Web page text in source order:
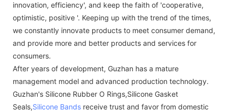
innovation, efficiency', and keep the faith of 'cooperative,
optimistic, positive '. Keeping up with the trend of the times,
we constantly innovate products to meet consumer demand,
and provide more and better products and services for
consumers.
After years of development, Guzhan has a mature
management model and advanced production technology.
Guzhan's Silicone Rubber O Rings,Silicone Gasket
Seals,Silicone Bands receive trust and favor from domestic